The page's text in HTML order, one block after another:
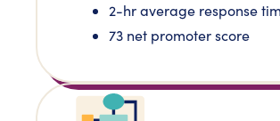
2-hr average response
73 net promoter score